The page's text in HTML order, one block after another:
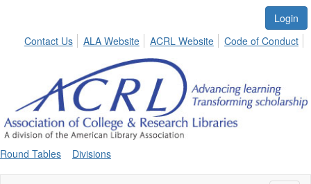
Login
Contact Us
ALA Website ACRL Website Code of Conduct
Round Tables Divisions